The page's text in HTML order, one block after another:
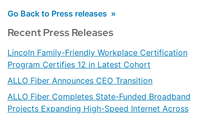
Go Back to Press releases
Recent Press Releases
Lincoln Family-Friendly Workplace Certification
Program Certifies 12 in Latest Cohort
ALLO Fiber Announces CEO Transition
ALLO Fiber Completes State-Funded Broadband
Projects Expanding High-Speed Internet Across